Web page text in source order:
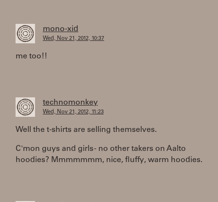
mono-xid
Wed, Nov 21, 2012, 10:37
me too!!
technomonkey
Wed, Nov 21, 2012, 11:23
Well the t-shirts are selling themselves.
C'mon guys and girls - no other takers on Aalto
hoodies? Mmmmmmm, nice, fluffy, warm hoodies.